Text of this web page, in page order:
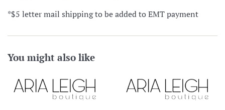
*$5 letter mail shipping to be added to EMT payment
You might also like